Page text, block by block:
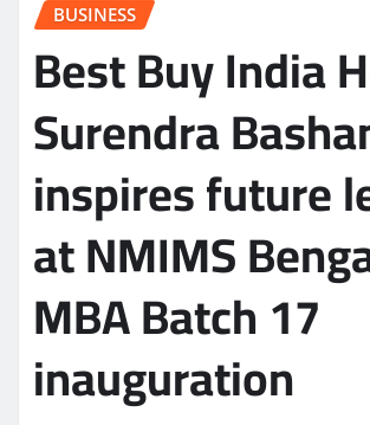
BUSINESS
Best Buy India
Surendra
inspires future
at NMIMS
MBA Batch 17
inauguration